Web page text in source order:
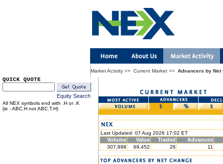
Market Activity >> Current Market >> Advancers by Net
QUICK QUOTE
Equity Search
All NEX symbols end with .H or .K
(ie - ABC.H not ABC.T.H)
Last Updated: 07 Aug 2026 17:02 ET
Volume Value Traded Advances
307,898 69,452 26 11